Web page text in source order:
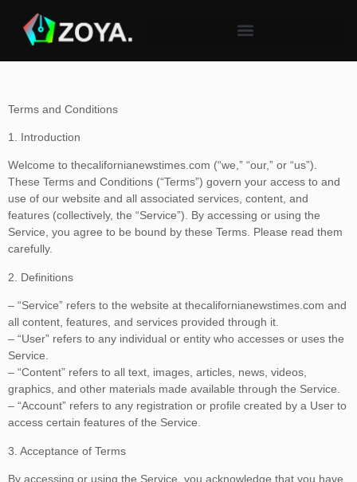
Terms and Conditions
1. Introduction
Welcome to thecalifornianewstimes.com (“we,” “our,” or “us”).
These Terms and Conditions (“Terms”) govern your access to and
use of our website and all associated services, content, and
features (collectively, the “Service”). By accessing or using the
Service, you agree to be bound by these Terms. Please read them
carefully.
2. Definitions
– “Service” refers to the website at thecalifornianewstimes.com and
all content, features, and services provided through it.
– “User” refers to any individual or entity who accesses or uses the
Service.
– “Content” refers to all text, images, articles, news, videos,
graphics, and other materials made available through the Service.
– “Account” refers to any registration or profile created by a User to
access certain features of the Service.
3. Acceptance of Terms
By accessing or using the Service, you acknowledge that you have